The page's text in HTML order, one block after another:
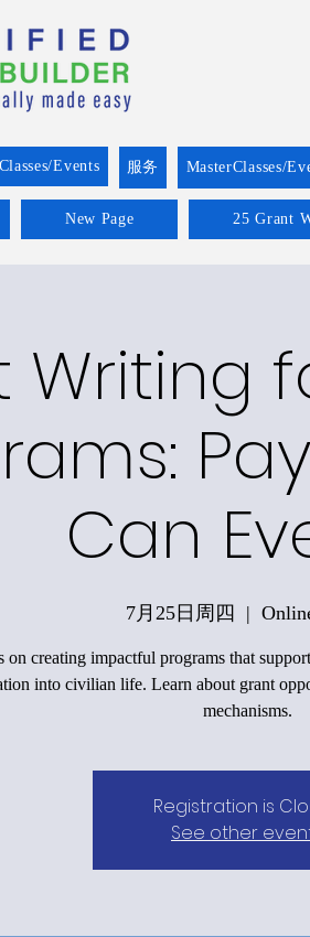
Events 服务 MasterClasses/
New Page 25 Grant
Writing
Can
7月25日周四
  |
on creating impactful programs that
into civilian life. Learn about grant
mechanisms.
Registration is
See other